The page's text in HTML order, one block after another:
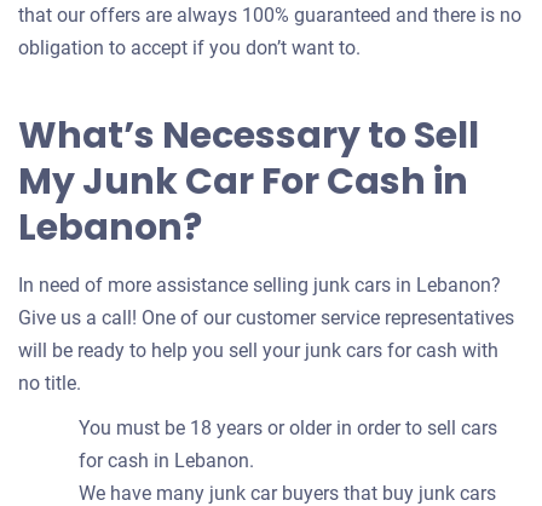
that our offers are always 100% guaranteed and there is no
obligation to accept if you don’t want to.
What’s Necessary to Sell
My Junk Car For Cash in
Lebanon?
In need of more assistance selling junk cars in Lebanon?
Give us a call! One of our customer service representatives
will be ready to help you sell your junk cars for cash with
no title.
You must be 18 years or older in order to sell cars
for cash in Lebanon.
We have many junk car buyers that buy junk cars